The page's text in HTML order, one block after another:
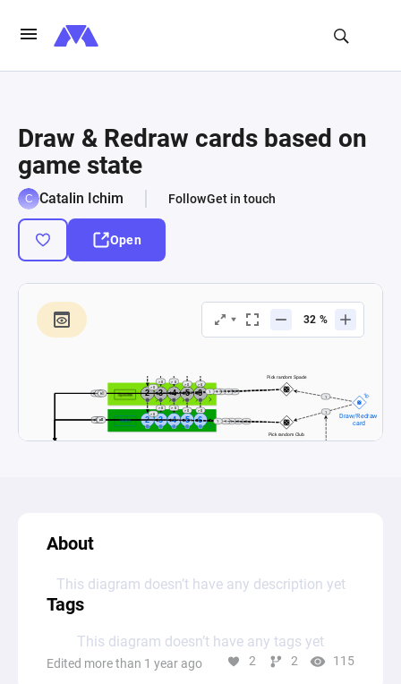
Draw & Redraw cards based on
game state
Catalin Ichim FollowGet in touch
Open
About
This diagram doesn’t have any description yet
Tags
This diagram doesn’t have any tags yet
Edited more than 1 year ago 2 2 115